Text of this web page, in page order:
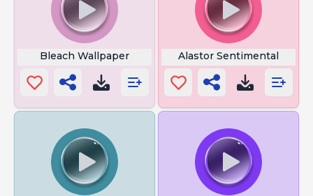
Bleach Wallpaper Alastor Sentimental